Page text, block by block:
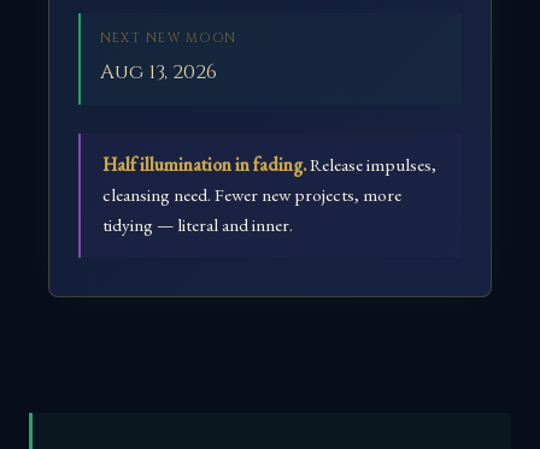
NEXT NEW MOON
Aug 13, 2026
Half illumination in fading.Release impulses,
cleansing need. Fewer new projects, more
tidying — literal and inner.